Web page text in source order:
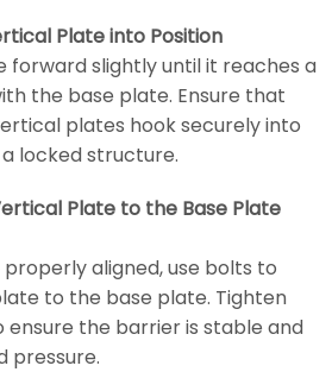
Plate into Position
forward slightly until it reaches a
the base plate. Ensure that
plates hook securely into
locked structure.
Plate to the Base Plate
aligned, use bolts to
to the base plate. Tighten
the barrier is stable and
pressure.